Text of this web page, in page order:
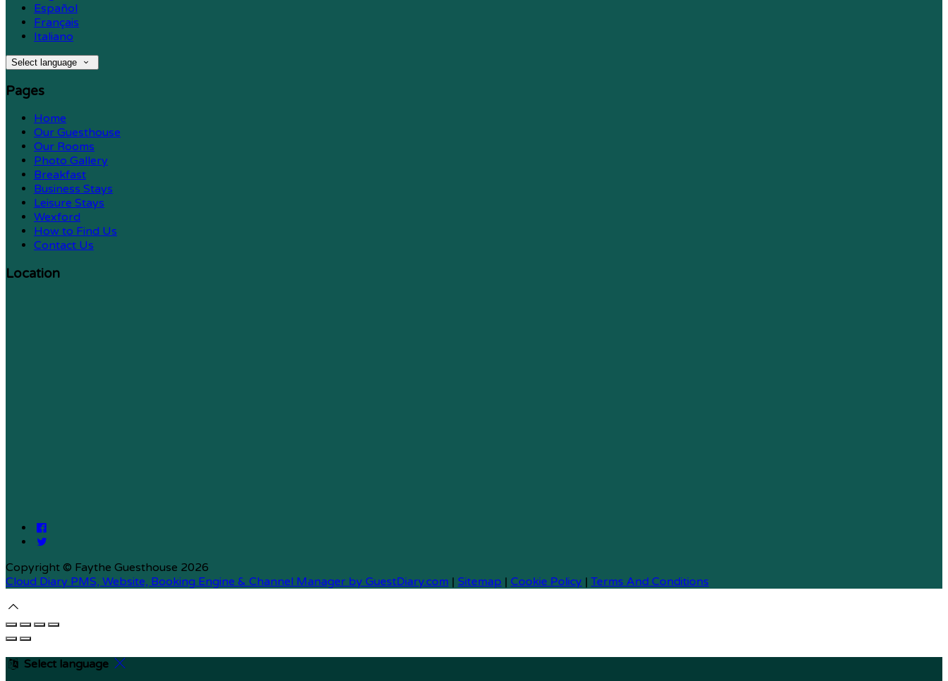
Español
Français
Italiano
Select language
Pages
Home
Our Guesthouse
Our Rooms
Photo Gallery
Breakfast
Business Stays
Leisure Stays
Wexford
How to Find Us
Contact Us
Location
Copyright © Faythe Guesthouse 2026
Cloud Diary PMS, Website, Booking Engine & Channel Manager by GuestDiary.com | Sitemap | Cookie Policy | Terms And Conditions
Select language